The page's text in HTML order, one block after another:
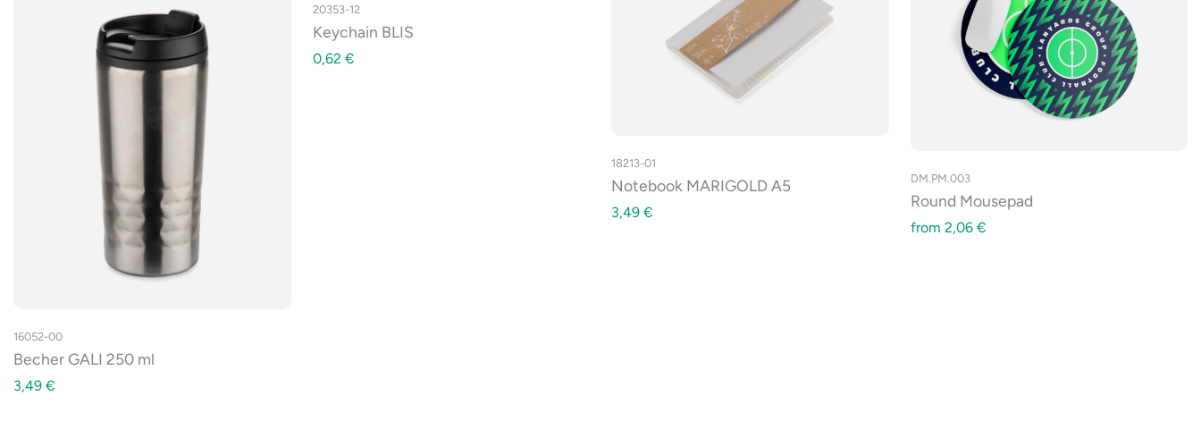
16052-00
Becher GALI 250 ml
3,49 €
20353-12
Keychain BLIS
0,62 €
18213-01
Notebook MARIGOLD A5
3,49 €
DM.PM.003
Round Mousepad
from 2,06 €